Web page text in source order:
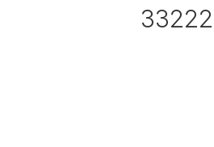
33222